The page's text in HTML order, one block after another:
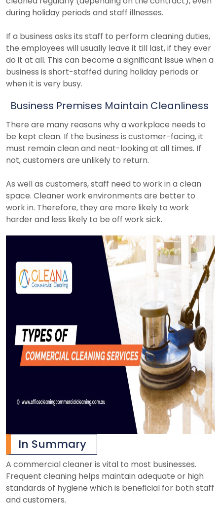
during holiday periods and staff illnesses.
If a business asks its staff to perform cleaning duties,
the employees will usually leave it till last, if they ever
do it at all. This can become a significant issue when a
business is short-staffed during holiday periods or
when it is very busy.
Business Premises Maintain Cleanliness
There are many reasons why a workplace needs to
be kept clean. If the business is customer-facing, it
must remain clean and neat-looking at all times. If
not, customers are unlikely to return.
As well as customers, staff need to work in a clean
space. Cleaner work environments are better to
work in. Therefore, they are more likely to work
harder and less likely to be off work sick.
In Summary
A commercial cleaner is vital to most businesses.
Frequent cleaning helps maintain adequate or high
standards of hygiene which is beneficial for both staff
and customers.